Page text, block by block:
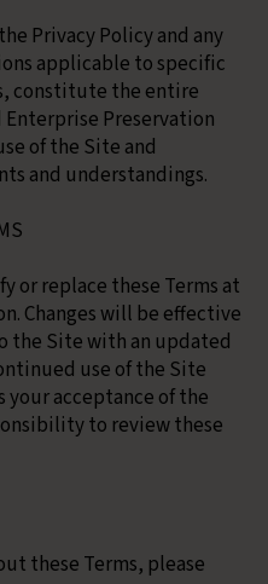
Privacy Policy and any
applicable to specific
constitute the entire
Preservation
of the Site and
and understandings.
or replace these Terms at
Changes will be effective
the Site with an updated
use of the Site
your acceptance of the
to review these
these Terms, please